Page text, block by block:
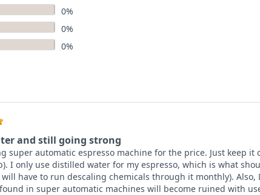
0%
0%
0%
and still going strong
super automatic espresso machine for the price. Just keep
I only use distilled water for my espresso, which is what
have to run descaling chemicals through it monthly). Also,
in super automatic machines will become ruined with